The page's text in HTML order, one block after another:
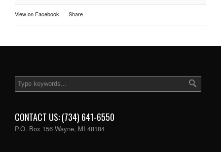
View on Facebook · Share
CONTACT US: (734) 641-6550
P.O. Box 156 Wayne, MI 48184